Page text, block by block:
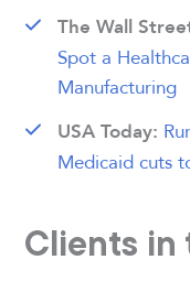
The Wall
Spot a
Manufacturing
USA Today:
Medicaid cuts
Clients in